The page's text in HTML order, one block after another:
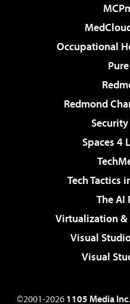
Occupational
Redmond
Security
Spaces 4
Tech Tactics
The AI
Virtualization &
Visual
Visual
©2001-2026 1105 Media Inc